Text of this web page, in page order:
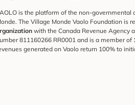
is the platform of the non-governmental
The Village Monde Vaolo Foundation is
with the Canada Revenue Agency
811160266 RR0001 and is a member of
generated on Vaolo return 100% to